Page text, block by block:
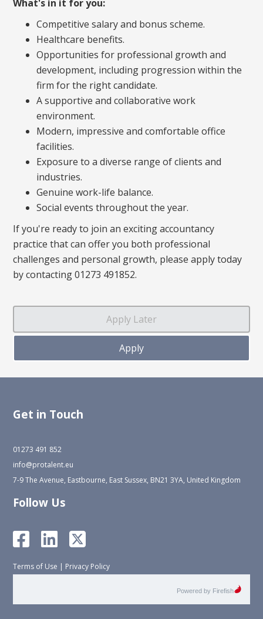
What's in it for you:
Competitive salary and bonus scheme.
Healthcare benefits.
Opportunities for professional growth and
development, including progression within the
firm for the right candidate.
A supportive and collaborative work
environment.
Modern, impressive and comfortable office
facilities.
Exposure to a diverse range of clients and
industries.
Genuine work-life balance.
Social events throughout the year.
If you're ready to join an exciting accountancy
practice that can offer you both professional
challenges and personal growth, please apply today
by contacting 01273 491852.
Get in Touch
01273 491 852
info@protalent.eu
7-9 The Avenue, Eastbourne, East Sussex, BN21 3YA, United Kingdom
Follow Us
Terms of Use | Privacy Policy
Powered by Firefish